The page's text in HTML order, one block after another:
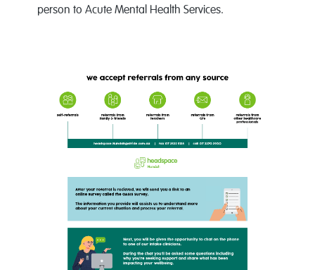
person to Acute Mental Health Services.